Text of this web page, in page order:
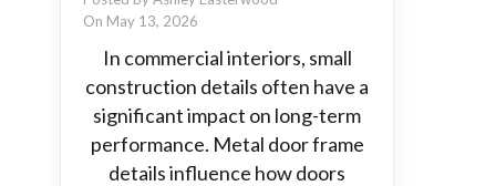
On May 13, 2026
In commercial interiors, small
construction details often have a
significant impact on long-term
performance. Metal door frame
details influence how doors